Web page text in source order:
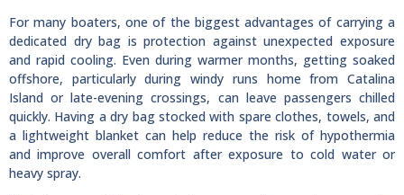
For many boaters, one of the biggest advantages of carrying a
dedicated dry bag is protection against unexpected exposure
and rapid cooling. Even during warmer months, getting soaked
offshore, particularly during windy runs home from Catalina
Island or late-evening crossings, can leave passengers chilled
quickly. Having a dry bag stocked with spare clothes, towels, and
a lightweight blanket can help reduce the risk of hypothermia
and improve overall comfort after exposure to cold water or
heavy spray.